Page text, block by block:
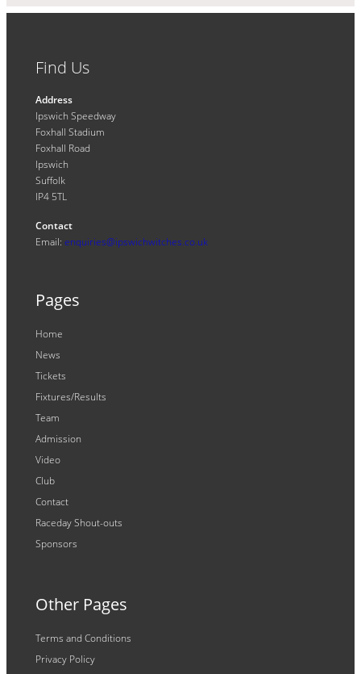
Find Us
Address
Ipswich Speedway
Foxhall Stadium
Foxhall Road
Ipswich
Suffolk
IP4 5TL
Contact
Email: enquiries@ipswichwitches.co.uk
Pages
Home
News
Tickets
Fixtures/Results
Team
Admission
Video
Club
Contact
Raceday Shout-outs
Sponsors
Other Pages
Terms and Conditions
Privacy Policy